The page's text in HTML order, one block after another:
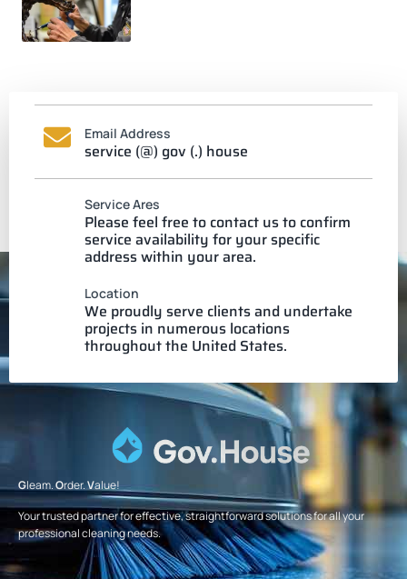
Email Address
service (@) gov (.) house
Service Ares
Please feel free to contact us to confirm
service availability for your specific
address within your area.
Location
We proudly serve clients and undertake
projects in numerous locations
throughout the United States.
Gleam.Order.Value!
Your trusted partner for effective, straightforward solutions for all your
professional cleaning needs.